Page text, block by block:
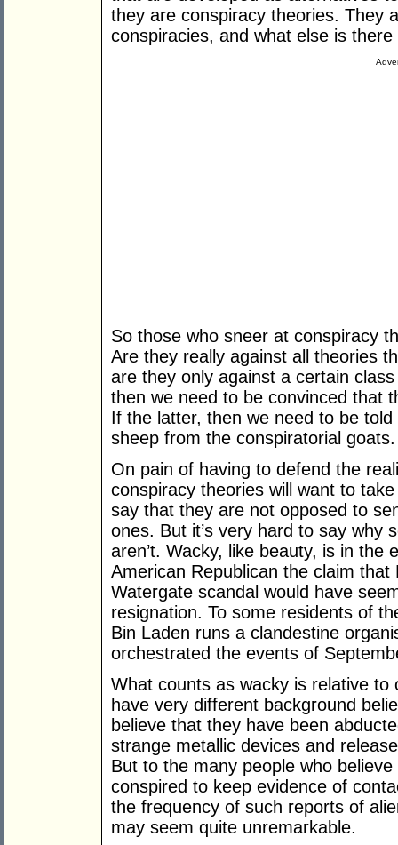
they are conspiracy theories. They
conspiracies, and what else is
So those who sneer at conspiracy
Are they really against all theories
are they only against a certain
then we need to be convinced that
If the latter, then we need to be
sheep from the conspiratorial goats.
On pain of having to defend the
conspiracy theories will want to
say that they are not opposed to
ones. But it’s very hard to say why
aren’t. Wacky, like beauty, is in the
American Republican the claim
Watergate scandal would have
resignation. To some residents of
Bin Laden runs a clandestine
orchestrated the events of
What counts as wacky is relative to
have very different background
believe that they have been
strange metallic devices and
But to the many people who
conspired to keep evidence of
the frequency of such reports of
may seem quite unremarkable.